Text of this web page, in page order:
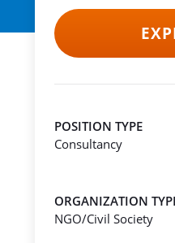
POSITION TYPE
Consultancy
ORGANIZATION
NGO/Civil Society